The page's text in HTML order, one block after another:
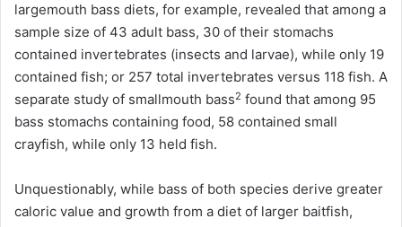
largemouth bass diets, for example, revealed that among a
sample size of 43 adult bass, 30 of their stomachs
contained invertebrates (insects and larvae), while only 19
contained fish; or 257 total invertebrates versus 118 fish. A
separate study of smallmouth bass2 found that among 95
bass stomachs containing food, 58 contained small
crayfish, while only 13 held fish.
Unquestionably, while bass of both species derive greater
caloric value and growth from a diet of larger baitfish,